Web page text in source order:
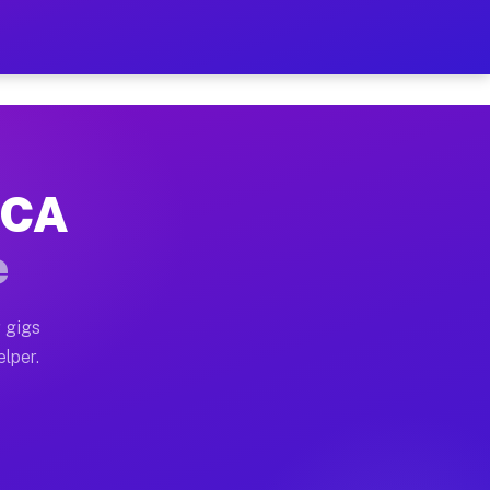
on Your Schedule
home moves, office moves, and emergency
often earn more due to higher-value moving
gigs